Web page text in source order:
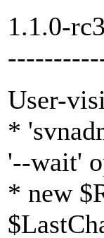
1.1.0-
User-
*
'--wait'
* new